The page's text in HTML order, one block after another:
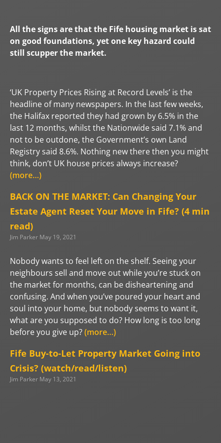
All the signs are that the Fife housing market is sat
on good foundations, yetone key hazard could
still scupper the market.
‘UK Property Prices Rising at Record Levels’ is the
headline of many newspapers. In the last few weeks,
the Halifax reported they had grown by 6.5% in the
last 12 months, whilst the Nationwide said 7.1% and
not to be outdone, the Government’s own Land
Registry said 8.6%. Nothing new there then you might
think, don’t UK house prices always increase?
(more…)
BACK ON THE MARKET: Can Changing Your
Estate Agent Reset Your Move in Fife? (4 min
read)
Jim Parker May 19, 2021
Nobody wants to feel left on the shelf. Seeing your
neighbours sell and move out while you’re stuck on
the market for months, can be disheartening and
confusing. And when you’ve poured your heart and
soul into your home, but nobody seems to want it,
what are you supposed to do? How long is too long
before you give up?(more…)
Fife Buy-to-Let Property Market Going into
Crisis? (watch/read/listen)
Jim Parker May 13, 2021